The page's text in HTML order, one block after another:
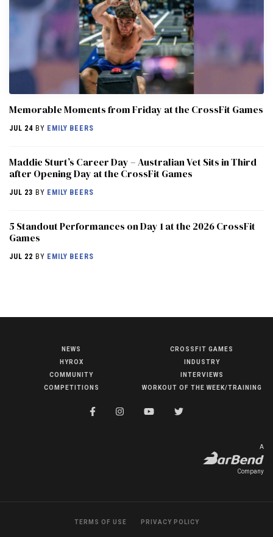
COMPETITIONS
Memorable Moments from Friday at the CrossFit Games
JUL 24 BY EMILY BEERS
Maddie Sturt’s Career Day – Australian Vet Sits in Third
after Opening Day at the CrossFit Games
JUL 23 BY EMILY BEERS
5 Standout Performances on Day 1 at the 2026 CrossFit
Games
JUL 22 BY EMILY BEERS
NEWS
HYROX
COMMUNITY
COMPETITIONS
CROSSFIT GAMES
INDUSTRY
INTERVIEWS
WORKOUT OF THE WEEK/TRAINING
A
Company
TERMS OF USE PRIVACY POLICY